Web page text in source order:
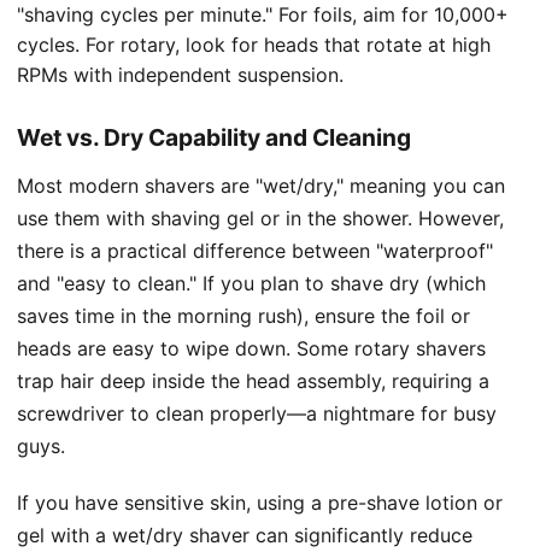
"shaving cycles per minute." For foils, aim for 10,000+
cycles. For rotary, look for heads that rotate at high
RPMs with independent suspension.
Wet vs. Dry Capability and Cleaning
Most modern shavers are "wet/dry," meaning you can
use them with shaving gel or in the shower. However,
there is a practical difference between "waterproof"
and "easy to clean." If you plan to shave dry (which
saves time in the morning rush), ensure the foil or
heads are easy to wipe down. Some rotary shavers
trap hair deep inside the head assembly, requiring a
screwdriver to clean properly—a nightmare for busy
guys.
If you have sensitive skin, using a pre-shave lotion or
gel with a wet/dry shaver can significantly reduce